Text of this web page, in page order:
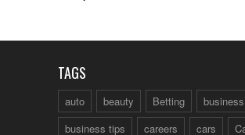
TAGS
auto beauty Betting business
business tips
careers cars